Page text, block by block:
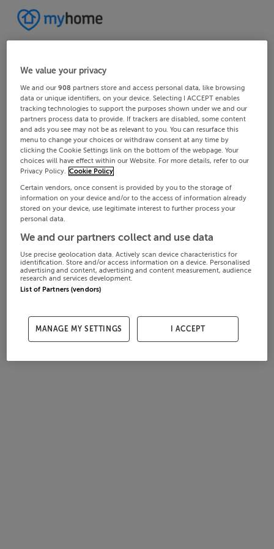
We value your privacy
We and our908 partners store and access personal data, like browsing
data or unique identifiers, on your device. Selecting I ACCEPT enables
tracking technologies to support the purposes shown under we and our
partners process data to provide. If trackers are disabled, some content
and ads you see may not be as relevant to you. You can resurface this
menu to change your choices or withdraw consent at any time by
clicking the Cookie Settings link on the bottom of the webpage. Your
choices will have effect within our Website. For more details, refer to our
Privacy Policy. Cookie Policy
Certain vendors, once consent is provided by you to the storage of
information on your device and/or to the access of information already
stored on your device, use legitimate interest to further process your
personal data.
We and our partners collect and use data
Use precise geolocation data. Actively scan device characteristics for
identification. Store and/or access information on a device. Personalised
advertising and content, advertising and content measurement, audience
research and services development.
List of Partners (vendors)
MANAGE MY SETTINGS I ACCEPT